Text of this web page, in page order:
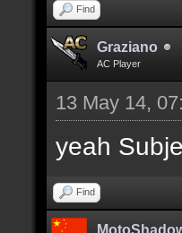
Find
Graziano
AC Player
13 May 14,
yeah
Find